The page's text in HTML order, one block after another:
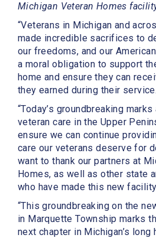
Michigan Veteran Homes
“Veterans in Michigan and
made incredible sacrifices to
our freedoms, and our
a moral obligation to support
home and ensure they can
they earned during their
“Today’s groundbreaking
veteran care in the Upper
ensure we can continue
care our veterans deserve for
want to thank our partners at
Homes, as well as other state
who have made this new
“This groundbreaking on the
in Marquette Township marks
next chapter in Michigan’s